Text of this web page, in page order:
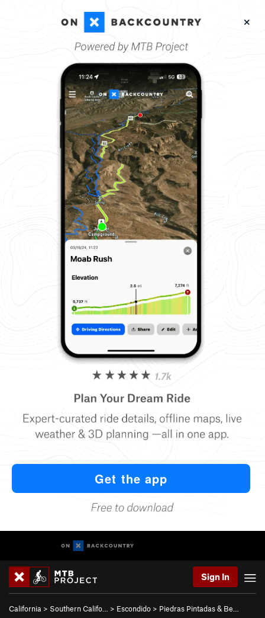
Sign In
California > Southern Califo… > Escondido > Piedras Pintadas & Be…